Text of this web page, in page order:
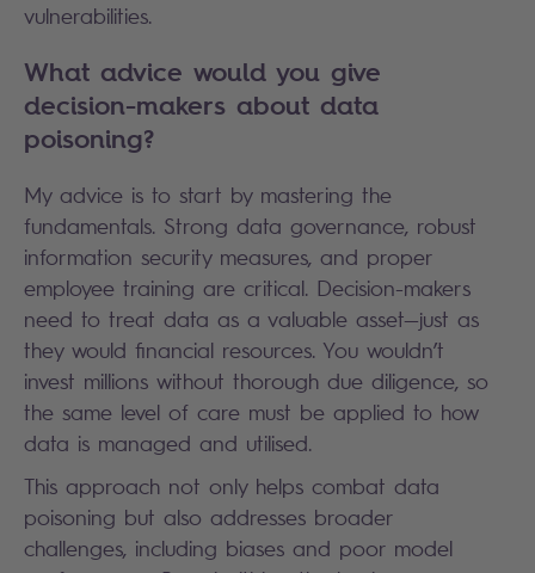
vulnerabilities.
What advice would you give
decision-makers about data
poisoning?
My advice is to start by mastering the
fundamentals. Strong data governance, robust
information security measures, and proper
employee training are critical. Decision-makers
need to treat data as a valuable asset—just as
they would financial resources. You wouldn’t
invest millions without thorough due diligence, so
the same level of care must be applied to how
data is managed and utilised.
This approach not only helps combat data
poisoning but also addresses broader
challenges, including biases and poor model